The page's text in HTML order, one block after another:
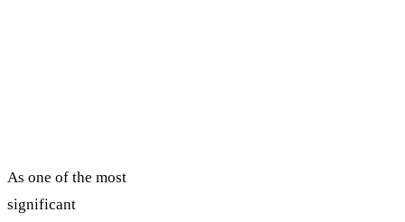
As one of the most
significant